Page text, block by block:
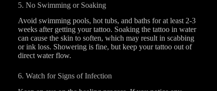
5. No Swimming or Soaking
Avoid swimming pools, hot tubs, and baths for at least 2-3
weeks after getting your tattoo. Soaking the tattoo in water
can cause the skin to soften, which may result in scabbing
or ink loss. Showering is fine, but keep your tattoo out of
direct water flow.
6. Watch for Signs of Infection